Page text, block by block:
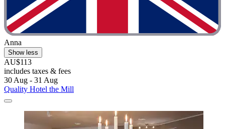
Anna
Show less
AU$113
includes taxes & fees
30 Aug - 31 Aug
Quality Hotel the Mill